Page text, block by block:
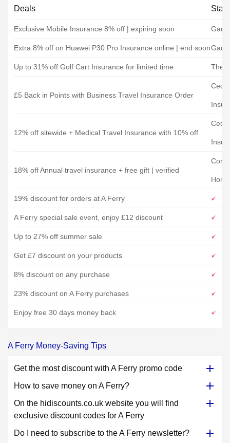
Deals
Exclusive Mobile Insurance 8% off | expiring soon
Extra 8% off on Huawei P30 Pro Insurance online | end soon
Up to 31% off Golf Cart Insurance for limited time The
£5 Back in Points with Business Travel Insurance Order
12% off sitewide + Medical Travel Insurance with 10% off
18% off Annual travel insurance + free gift | verified
19% discount for orders at A Ferry
A Ferry special sale event, enjoy £12 discount
Up to 27% off summer sale
Get £7 discount on your products
8% discount on any purchase
23% discount on A Ferry purchases
Enjoy free 30 days money back
A Ferry Money-Saving Tips
Get the most discount with A Ferry promo code
How to save money on A Ferry?
On the hidiscounts.co.uk website you will find
exclusive discount codes for A Ferry
Do I need to subscribe to the A Ferry newsletter?